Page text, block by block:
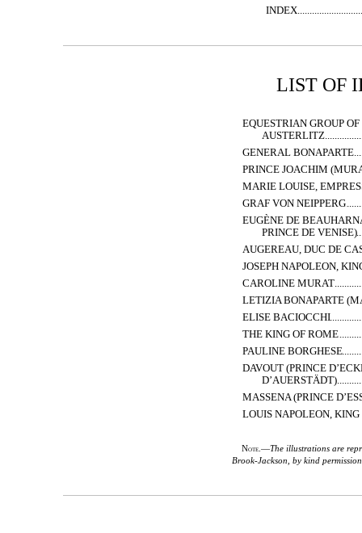
INDEX
LIST OF
EQUESTRIAN GROUP
AUSTERLITZ
GENERAL BONAPARTE
PRINCE JOACHIM
MARIE LOUISE,
GRAF VON NEIPPERG
EUGÈNE DE
PRINCE DE VENISE)
AUGEREAU, DUC DE
JOSEPH NAPOLEON,
CAROLINE MURAT
LETIZIA BONAPARTE
ELISE BACIOCCHI
THE KING OF ROME
PAULINE BORGHESE
DAVOUT (PRINCE
D’AUERSTÄDT)
MASSENA (PRINCE
LOUIS NAPOLEON,
Note.—The illustrations are
Brook-Jackson, by kind